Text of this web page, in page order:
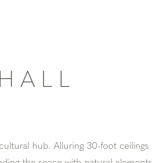
hub. Alluring 30-foot ceilings